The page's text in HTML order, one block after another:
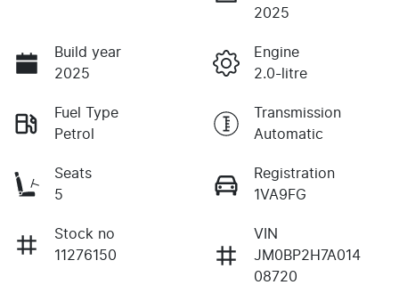
2025
Build year
2025
Engine
2.0-litre
Fuel Type
Petrol
Transmission
Automatic
Seats
5
Registration
1VA9FG
Stock no
11276150
VIN
JM0BP2H7A014
08720